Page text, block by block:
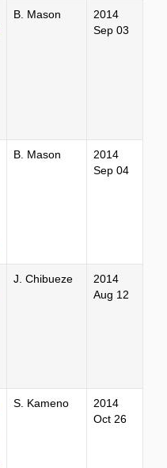
B. Mason
2014
Sep 03
B. Mason
2014
Sep 04
J. Chibueze
2014
Aug 12
S. Kameno
2014
Oct 26